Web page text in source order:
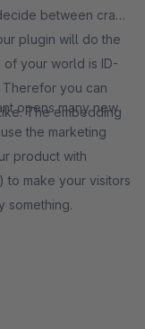
between crazy
plugin will do the
your world is ID-
you can
The embedding
opens many new
the marketing
product with
to make your visitors
something.